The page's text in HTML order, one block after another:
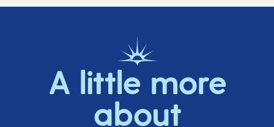
A little more
about